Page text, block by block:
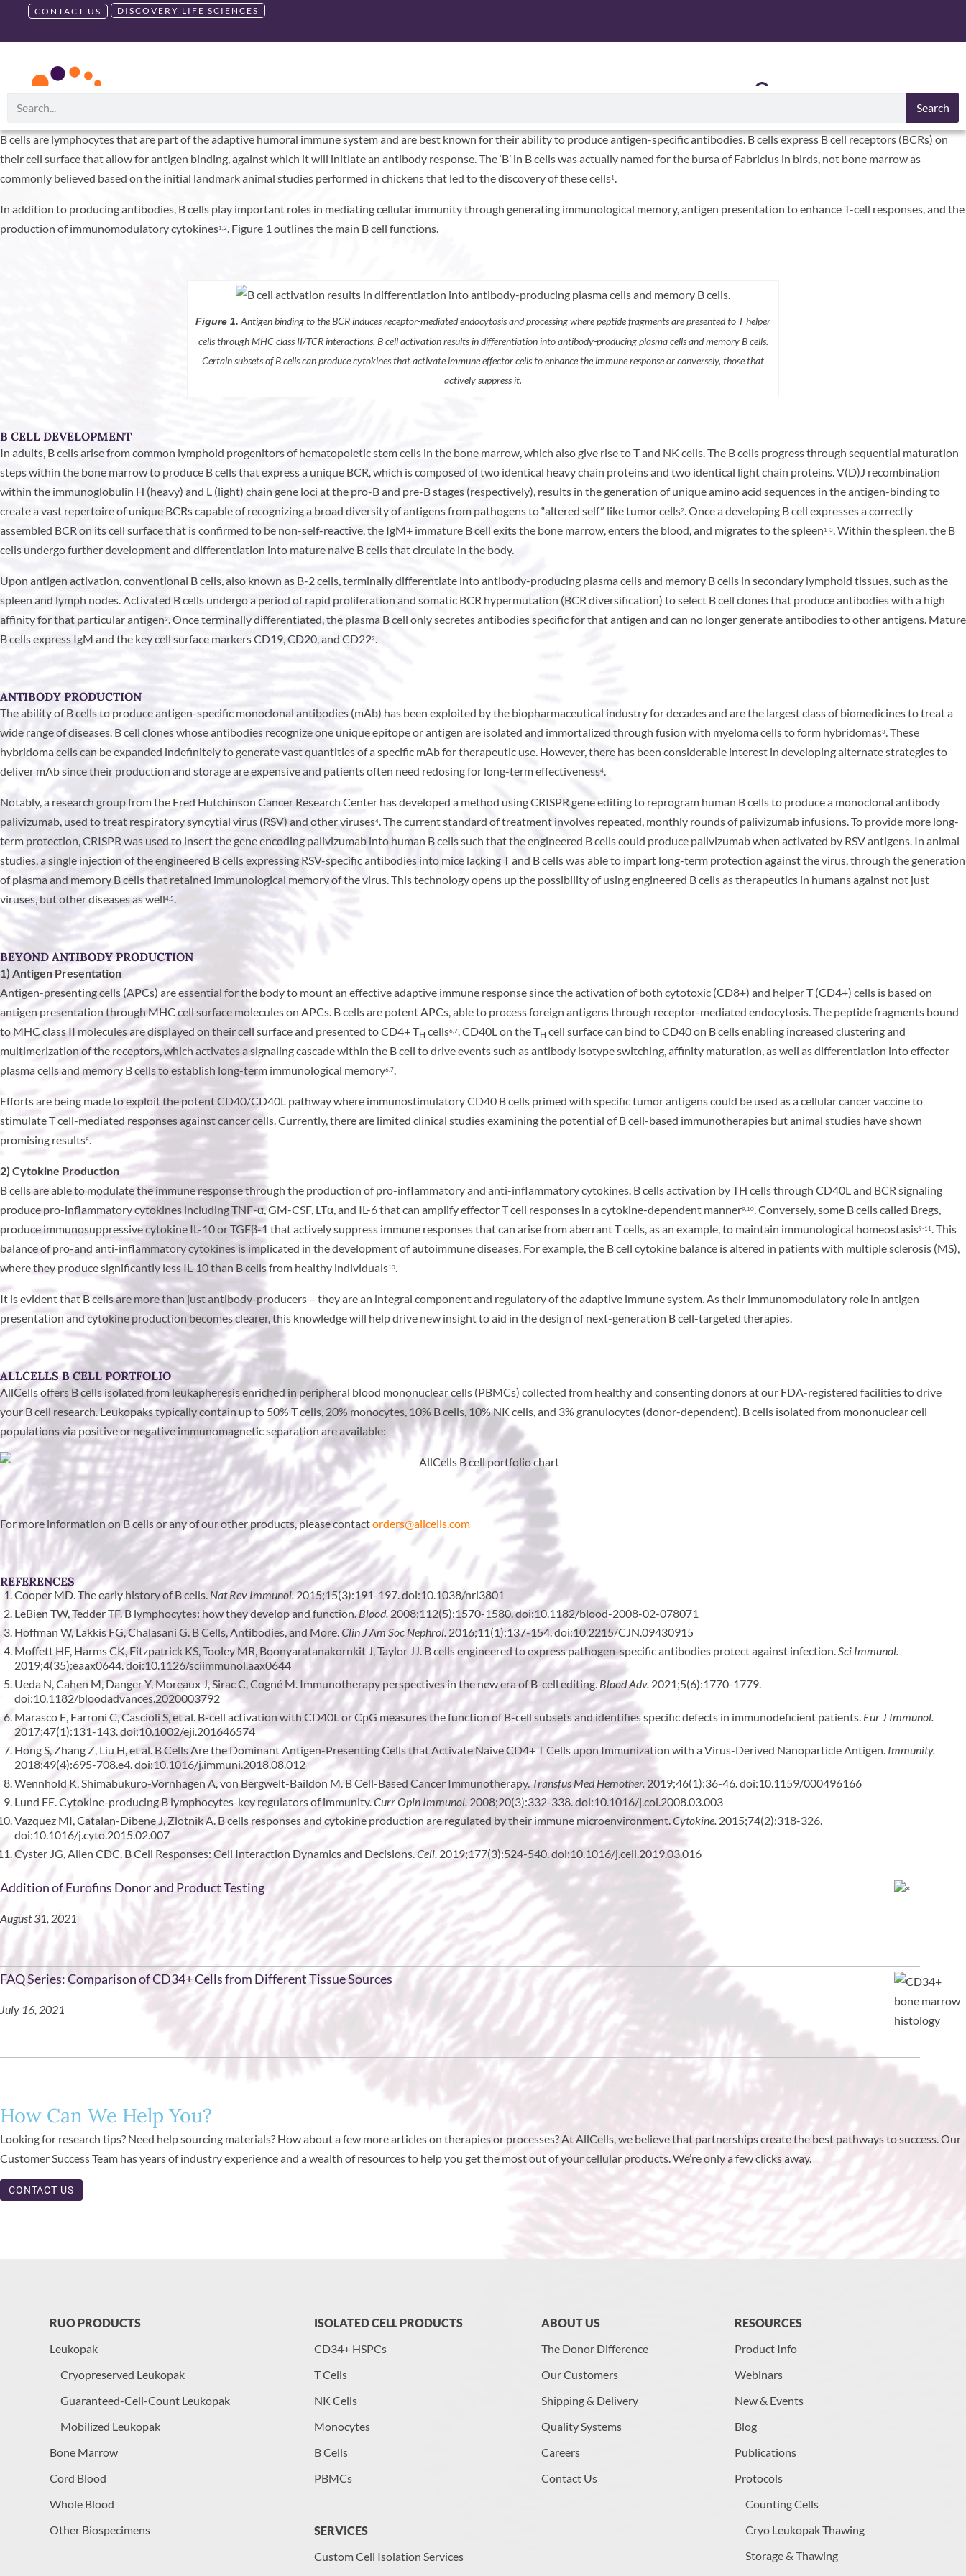
CONTACT US DISCOVERY LIFE SCIENCES
RUO PRODUCTS GMP PRODUCTS ISOLATED CELL PRODUCTS SERVICES ABOUT US RESOURCES
Search
B Cells: More Than Just Antibodies
August 13, 2021
B cells are lymphocytes that are part of the adaptive humoral immune system and are best known for their ability to produce antigen-specific antibodies. B cells express B cell receptors (BCRs) on
their cell surface that allow for antigen binding, against which it will initiate an antibody response. The ‘B’ in B cells was actually named for the bursa of Fabricius in birds, not bone marrow as
commonly believed based on the initial landmark animal studies performed in chickens that led to the discovery of these cells1.
In addition to producing antibodies, B cells play important roles in mediating cellular immunity through generating immunological memory, antigen presentation to enhance T-cell responses, and the
production of immunomodulatory cytokines1,2. Figure 1 outlines the main B cell functions.
Figure 1. Antigen binding to the BCR induces receptor-mediated endocytosis and processing where peptide fragments are presented to T helper
cells through MHC class II/TCR interactions. B cell activation results in differentiation into antibody-producing plasma cells and memory B cells.
Certain subsets of B cells can produce cytokines that activate immune effector cells to enhance the immune response or conversely, those that
actively suppress it.
B CELL DEVELOPMENT
In adults, B cells arise from common lymphoid progenitors of hematopoietic stem cells in the bone marrow, which also give rise to T and NK cells. The B cells progress through sequential maturation
steps within the bone marrow to produce B cells that express a unique BCR, which is composed of two identical heavy chain proteins and two identical light chain proteins. V(D)J recombination
within the immunoglobulin H (heavy) and L (light) chain gene loci at the pro-B and pre-B stages (respectively), results in the generation of unique amino acid sequences in the antigen-binding to
create a vast repertoire of unique BCRs capable of recognizing a broad diversity of antigens from pathogens to “altered self” like tumor cells2. Once a developing B cell expresses a correctly
assembled BCR on its cell surface that is confirmed to be non-self-reactive, the IgM+ immature B cell exits the bone marrow, enters the blood, and migrates to the spleen 1-3. Within the spleen, the B
cells undergo further development and differentiation into mature naive B cells that circulate in the body.
Upon antigen activation, conventional B cells, also known as B-2 cells, terminally differentiate into antibody-producing plasma cells and memory B cells in secondary lymphoid tissues, such as the
spleen and lymph nodes. Activated B cells undergo a period of rapid proliferation and somatic BCR hypermutation (BCR diversification) to select B cell clones that produce antibodies with a high
affinity for that particular antigen3. Once terminally differentiated, the plasma B cell only secretes antibodies specific for that antigen and can no longer generate antibodies to other antigens. Mature
B cells express IgM and the key cell surface markers CD19, CD20, and CD222.
ANTIBODY PRODUCTION
The ability of B cells to produce antigen-specific monoclonal antibodies (mAb) has been exploited by the biopharmaceutical industry for decades and are the largest class of biomedicines to treat a
wide range of diseases. B cell clones whose antibodies recognize one unique epitope or antigen are isolated and immortalized through fusion with myeloma cells to form hybridomas3. These
hybridoma cells can be expanded indefinitely to generate vast quantities of a specific mAb for therapeutic use. However, there has been considerable interest in developing alternate strategies to
deliver mAb since their production and storage are expensive and patients often need redosing for long-term effectiveness4.
Notably, a research group from the Fred Hutchinson Cancer Research Center has developed a method using CRISPR gene editing to reprogram human B cells to produce a monoclonal antibody
palivizumab, used to treat respiratory syncytial virus (RSV) and other viruses4. The current standard of treatment involves repeated, monthly rounds of palivizumab infusions. To provide more long-
term protection, CRISPR was used to insert the gene encoding palivizumab into human B cells such that the engineered B cells could produce palivizumab when activated by RSV antigens. In animal
studies, a single injection of the engineered B cells expressing RSV-specific antibodies into mice lacking T and B cells was able to impart long-term protection against the virus, through the generation
of plasma and memory B cells that retained immunological memory of the virus. This technology opens up the possibility of using engineered B cells as therapeutics in humans against not just
viruses, but other diseases as well4,5.
BEYOND ANTIBODY PRODUCTION
1) Antigen Presentation
Antigen-presenting cells (APCs) are essential for the body to mount an effective adaptive immune response since the activation of both cytotoxic (CD8+) and helper T (CD4+) cells is based on
antigen presentation through MHC cell surface molecules on APCs. B cells are potent APCs, able to process foreign antigens through receptor-mediated endocytosis. The peptide fragments bound
to MHC class II molecules are displayed on their cell surface and presented to CD4+ TH cells6,7. CD40L on the TH cell surface can bind to CD40 on B cells enabling increased clustering and
multimerization of the receptors, which activates a signaling cascade within the B cell to drive events such as antibody isotype switching, affinity maturation, as well as differentiation into effector
plasma cells and memory B cells to establish long-term immunological memory6,7.
Efforts are being made to exploit the potent CD40/CD40L pathway where immunostimulatory CD40 B cells primed with specific tumor antigens could be used as a cellular cancer vaccine to
stimulate T cell-mediated responses against cancer cells. Currently, there are limited clinical studies examining the potential of B cell-based immunotherapies but animal studies have shown
promising results8.
2) Cytokine Production
B cells are able to modulate the immune response through the production of pro-inflammatory and anti-inflammatory cytokines. B cells activation by TH cells through CD40L and BCR signaling
produce pro-inflammatory cytokines including TNF-α, GM-CSF, LTα, and IL-6 that can amplify effector T cell responses in a cytokine-dependent manner9,10. Conversely, some B cells called Bregs,
produce immunosuppressive cytokine IL-10 or TGFβ-1 that actively suppress immune responses that can arise from aberrant T cells, as an example, to maintain immunological homeostasis9-11. This
balance of pro-and anti-inflammatory cytokines is implicated in the development of autoimmune diseases. For example, the B cell cytokine balance is altered in patients with multiple sclerosis (MS),
where they produce significantly less IL-10 than B cells from healthy individuals10.
It is evident that B cells are more than just antibody-producers – they are an integral component and regulatory of the adaptive immune system. As their immunomodulatory role in antigen
presentation and cytokine production becomes clearer, this knowledge will help drive new insight to aid in the design of next-generation B cell-targeted therapies.
ALLCELLS B CELL PORTFOLIO
AllCells offers B cells isolated from leukapheresis enriched in peripheral blood mononuclear cells (PBMCs) collected from healthy and consenting donors at our FDA-registered facilities to drive
your B cell research. Leukopaks typically contain up to 50% T cells, 20% monocytes, 10% B cells, 10% NK cells, and 3% granulocytes (donor-dependent). B cells isolated from mononuclear cell
populations via positive or negative immunomagnetic separation are available:
For more information on B cells or any of our other products, please contactorders@allcells.com
REFERENCES
Cooper MD. The early history of B cells. Nat Rev Immunol.2015;15(3):191-197. doi:10.1038/nri3801
LeBien TW, Tedder TF. B lymphocytes: how they develop and function.Blood. 2008;112(5):1570-1580. doi:10.1182/blood-2008-02-078071
Hoffman W, Lakkis FG, Chalasani G. B Cells, Antibodies, and More.Clin J Am Soc Nephrol. 2016;11(1):137-154. doi:10.2215/CJN.09430915
Moffett HF, Harms CK, Fitzpatrick KS, Tooley MR, Boonyaratanakornkit J, Taylor JJ. B cells engineered to express pathogen-specific antibodies protect against infection.Sci Immunol.
2019;4(35):eaax0644. doi:10.1126/sciimmunol.aax0644
Ueda N, Cahen M, Danger Y, Moreaux J, Sirac C, Cogné M. Immunotherapy perspectives in the new era of B-cell editing.Blood Adv. 2021;5(6):1770-1779.
doi:10.1182/bloodadvances.2020003792
Marasco E, Farroni C, Cascioli S, et al. B-cell activation with CD40L or CpG measures the function of B-cell subsets and identifies specific defects in immunodeficient patients. Eur J Immunol.
2017;47(1):131-143. doi:10.1002/eji.201646574
Hong S, Zhang Z, Liu H, et al. B Cells Are the Dominant Antigen-Presenting Cells that Activate Naive CD4+ T Cells upon Immunization with a Virus-Derived Nanoparticle Antigen. Immunity.
2018;49(4):695-708.e4. doi:10.1016/j.immuni.2018.08.012
Wennhold K, Shimabukuro-Vornhagen A, von Bergwelt-Baildon M. B Cell-Based Cancer Immunotherapy. Transfus Med Hemother. 2019;46(1):36-46. doi:10.1159/000496166
Lund FE. Cytokine-producing B lymphocytes-key regulators of immunity.Curr Opin Immunol. 2008;20(3):332-338. doi:10.1016/j.coi.2008.03.003
Vazquez MI, Catalan-Dibene J, Zlotnik A. B cells responses and cytokine production are regulated by their immune microenvironment.Cytokine. 2015;74(2):318-326.
doi:10.1016/j.cyto.2015.02.007
Cyster JG, Allen CDC. B Cell Responses: Cell Interaction Dynamics and Decisions.Cell.2019;177(3):524-540. doi:10.1016/j.cell.2019.03.016
Addition of Eurofins Donor and Product Testing
August 31, 2021
FAQ Series: Comparison of CD34+ Cells from Different Tissue Sources
July 16, 2021
How Can We Help You?
Looking for research tips? Need help sourcing materials? How about a few more articles on therapies or processes? At AllCells, we believe that partnerships create the best pathways to success. Our
Customer Success Team has years of industry experience and a wealth of resources to help you get the most out of your cellular products. We’re only a few clicks away.
CONTACT US
RUO PRODUCTS
Leukopak
Cryopreserved Leukopak
Guaranteed-Cell-Count Leukopak
Mobilized Leukopak
Bone Marrow
Cord Blood
Whole Blood
Other Biospecimens
ISOLATED CELL PRODUCTS
CD34+ HSPCs
T Cells
NK Cells
Monocytes
B Cells
PBMCs
SERVICES
Custom Cell Isolation Services
ABOUT US
The Donor Difference
Our Customers
Shipping & Delivery
Quality Systems
Careers
Contact Us
RESOURCES
Product Info
Webinars
New & Events
Blog
Publications
Protocols
Counting Cells
Cryo Leukopak Thawing
Storage & Thawing